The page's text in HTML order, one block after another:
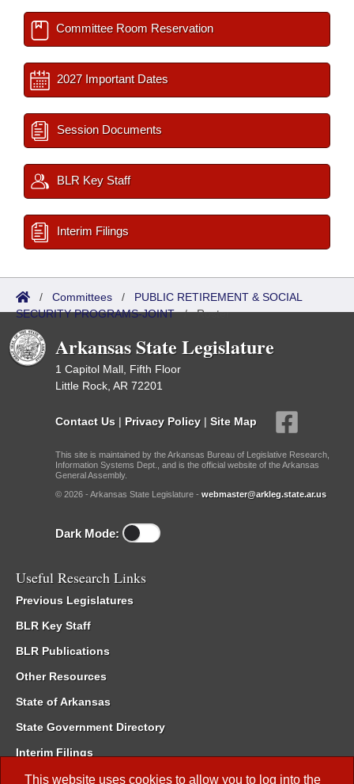
This website uses cookies to allow you to log into the
Committee Room Reservation
2027 Important Dates
Session Documents
BLR Key Staff
Interim Filings
/ Committees / PUBLIC RETIREMENT & SOCIAL
SECURITY PROGRAMS-JOINT/Roster
Arkansas State Legislature
1 Capitol Mall, Fifth Floor
Little Rock, AR 72201
Contact Us | Privacy Policy | Site Map
This site is maintained by the Arkansas Bureau of Legislative Research,
Information Systems Dept., and is the official website of the Arkansas
General Assembly.
© 2026 - Arkansas State Legislature - webmaster@arkleg.state.ar.us
Dark Mode:
Useful Research Links
Previous Legislatures
BLR Key Staff
BLR Publications
Other Resources
State of Arkansas
State Government Directory
Interim Filings
Committee Room Reservation